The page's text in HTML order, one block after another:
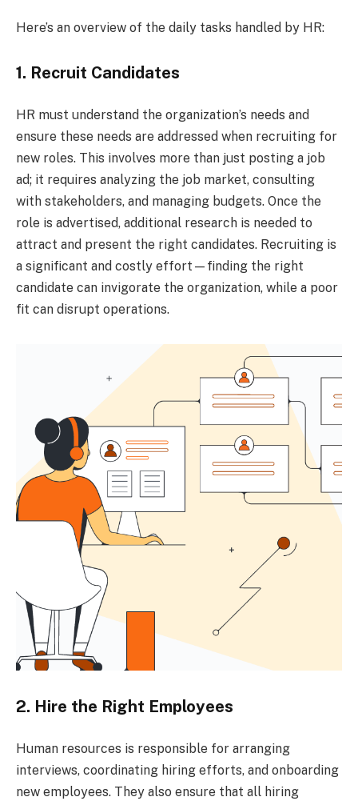
Here’s an overview of the daily tasks handled by HR:
1. Recruit Candidates
HR must understand the organization’s needs and
ensure these needs are addressed when recruiting for
new roles. This involves more than just posting a job
ad; it requires analyzing the job market, consulting
with stakeholders, and managing budgets. Once the
role is advertised, additional research is needed to
attract and present the right candidates. Recruiting is
a significant and costly effort—finding the right
candidate can invigorate the organization, while a poor
fit can disrupt operations.
2. Hire the Right Employees
Human resources is responsible for arranging
interviews, coordinating hiring efforts, and onboarding
new employees. They also ensure that all hiring